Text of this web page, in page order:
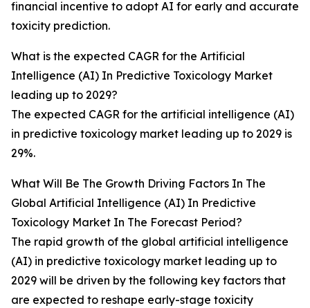
financial incentive to adopt AI for early and accurate
toxicity prediction.
What is the expected CAGR for the Artificial
Intelligence (AI) In Predictive Toxicology Market
leading up to 2029?
The expected CAGR for the artificial intelligence (AI)
in predictive toxicology market leading up to 2029 is
29%.
What Will Be The Growth Driving Factors In The
Global Artificial Intelligence (AI) In Predictive
Toxicology Market In The Forecast Period?
The rapid growth of the global artificial intelligence
(AI) in predictive toxicology market leading up to
2029 will be driven by the following key factors that
are expected to reshape early-stage toxicity